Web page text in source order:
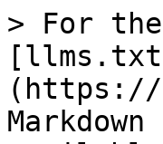
> For